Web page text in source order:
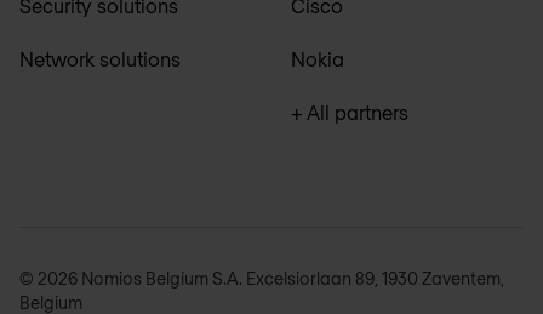
Security solutions
Network solutions
Cisco
Nokia
+ All partners
© 2026 Nomios Belgium S.A. Excelsiorlaan 89, 1930 Zaventem,
Belgium